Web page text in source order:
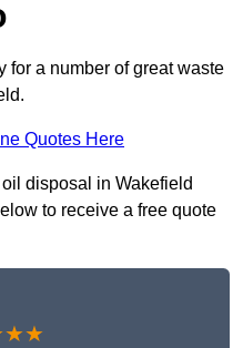
for a number of great waste
Quotes Here
disposal in Wakefield
to receive a free quote